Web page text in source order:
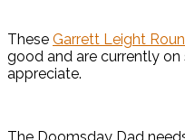
These Garrett Leight
good and are currently
appreciate.